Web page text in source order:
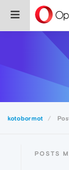
kotobormot
POSTS